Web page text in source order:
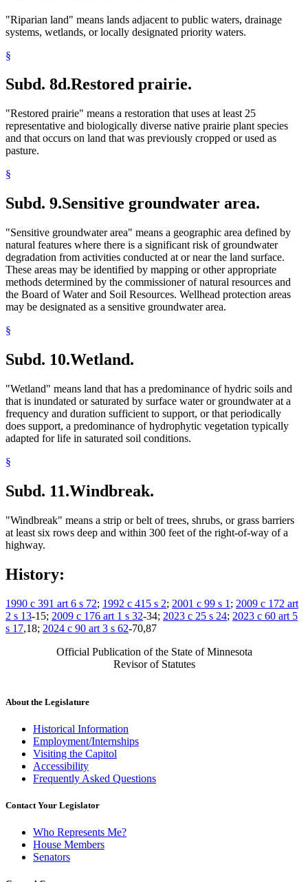
"Riparian land" means lands adjacent to public waters, drainage
systems, wetlands, or locally designated priority waters.
§
Subd. 8d.Restored prairie.
"Restored prairie" means a restoration that uses at least 25
representative and biologically diverse native prairie plant species
and that occurs on land that was previously cropped or used as
pasture.
§
Subd. 9.Sensitive groundwater area.
"Sensitive groundwater area" means a geographic area defined by
natural features where there is a significant risk of groundwater
degradation from activities conducted at or near the land surface.
These areas may be identified by mapping or other appropriate
methods determined by the commissioner of natural resources and
the Board of Water and Soil Resources. Wellhead protection areas
may be designated as a sensitive groundwater area.
§
Subd. 10.Wetland.
"Wetland" means land that has a predominance of hydric soils and
that is inundated or saturated by surface water or groundwater at a
frequency and duration sufficient to support, or that periodically
does support, a predominance of hydrophytic vegetation typically
adapted for life in saturated soil conditions.
§
Subd. 11.Windbreak.
"Windbreak" means a strip or belt of trees, shrubs, or grass barriers
at least six rows deep and within 300 feet of the right-of-way of a
highway.
History:
1990 c 391 art 6 s 72; 1992 c 415 s 2; 2001 c 99 s 1 ; 2009 c 172 art
2 s 13-15; 2009 c 176 art 1 s 32-34; 2023 c 25 s 24; 2023 c 60 art 5
s 17,18; 2024 c 90 art 3 s 62-70,87
Official Publication of the State of Minnesota
Revisor of Statutes
About the Legislature
Historical Information
Employment/Internships
Visiting the Capitol
Accessibility
Frequently Asked Questions
Contact Your Legislator
Who Represents Me?
House Members
Senators